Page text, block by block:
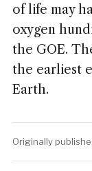
of life may
oxygen
the GOE.
the earliest
Earth.
Originally